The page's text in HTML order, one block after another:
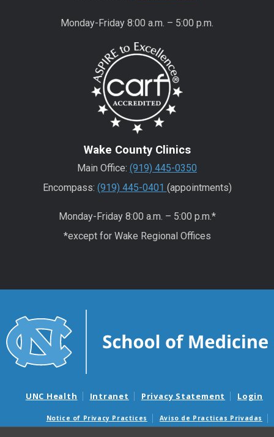
Monday-Friday 8:00 a.m. – 5:00 p.m.
Wake County Clinics
Main Office: (919) 445-0350
Encompass: (919) 445-0401 (appointments)
Monday-Friday 8:00 a.m. – 5:00 p.m.*
*except for Wake Regional Offices
UNC Health Intranet Privacy Statement Login
Notice of Privacy Practices
Aviso de Practicas Privadas